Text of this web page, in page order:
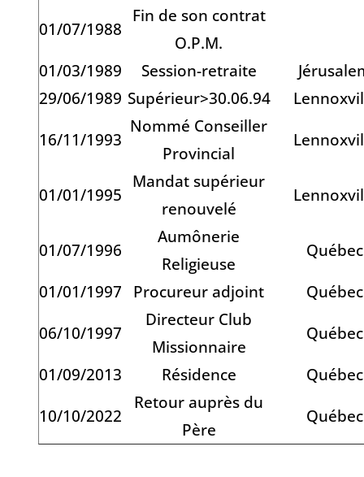
01/07/1988
Fin de son contrat
O.P.M.
01/03/1989
Session-retraite
29/06/1989 Supérieur>30.06.94
16/11/1993
Nommé Conseiller
Provincial
01/01/1995
Mandat supérieur
renouvelé
01/07/1996
Aumônerie
Religieuse
Québec
01/01/1997 Procureur adjoint
Québec
06/10/1997
Directeur Club
Missionnaire
Québec
01/09/2013
Résidence
Québec
10/10/2022
Retour auprès du
Père
Québec